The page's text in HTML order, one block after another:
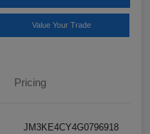
Value Your Trade
Pricing
JM3KE4CY4G0796918